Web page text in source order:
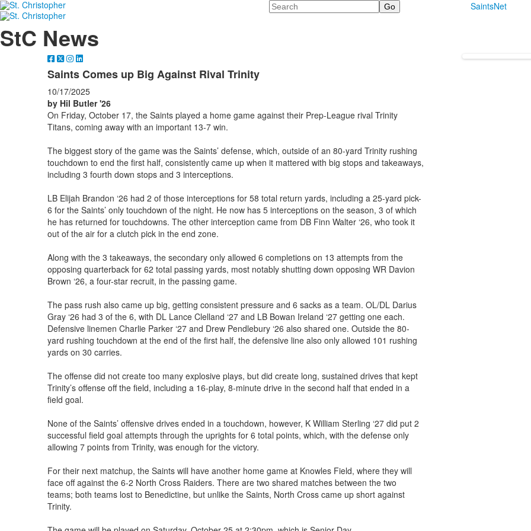
Search SaintsNet
StC News
Saints Comes up Big Against Rival Trinity
10/17/2025
by Hil Butler '26
On Friday, October 17, the Saints played a home game against their Prep-League rival Trinity
Titans, coming away with an important 13-7 win.
The biggest story of the game was the Saints’ defense, which, outside of an 80-yard Trinity rushing
touchdown to end the first half, consistently came up when it mattered with big stops and takeaways,
including 3 fourth down stops and 3 interceptions.
LB Elijah Brandon ‘26 had 2 of those interceptions for 58 total return yards, including a 25-yard pick-
6 for the Saints’ only touchdown of the night. He now has 5 interceptions on the season, 3 of which
he has returned for touchdowns. The other interception came from DB Finn Walter ‘26, who took it
out of the air for a clutch pick in the end zone.
Along with the 3 takeaways, the secondary only allowed 6 completions on 13 attempts from the
opposing quarterback for 62 total passing yards, most notably shutting down opposing WR Davion
Brown ‘26, a four-star recruit, in the passing game.
The pass rush also came up big, getting consistent pressure and 6 sacks as a team. OL/DL Darius
Gray ‘26 had 3 of the 6, with DL Lance Clelland ‘27 and LB Bowan Ireland ‘27 getting one each.
Defensive linemen Charlie Parker ‘27 and Drew Pendlebury ‘26 also shared one. Outside the 80-
yard rushing touchdown at the end of the first half, the defensive line also only allowed 101 rushing
yards on 30 carries.
The offense did not create too many explosive plays, but did create long, sustained drives that kept
Trinity’s offense off the field, including a 16-play, 8-minute drive in the second half that ended in a
field goal.
None of the Saints’ offensive drives ended in a touchdown, however, K William Sterling ‘27 did put 2
successful field goal attempts through the uprights for 6 total points, which, with the defense only
allowing 7 points from Trinity, was enough for the victory.
For their next matchup, the Saints will have another home game at Knowles Field, where they will
face off against the 6-2 North Cross Raiders. There are two shared matches between the two
teams; both teams lost to Benedictine, but unlike the Saints, North Cross came up short against
Trinity.